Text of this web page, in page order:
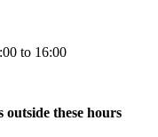
to 16:00
outside these hours